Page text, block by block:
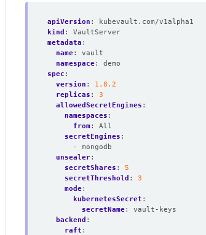
apiVersion :
kubevault.com/v1alpha1
kind :
VaultServer
metadata :
name:
vault
namespace:
demo
spec :
version :
1.8.2
replicas :
3
allowedSecretEngines :
namespaces :
from:
All
secretEngines :
- mongodb
unsealer:
secretShares :
5
secretThreshold :
3
mode:
kubernetesSecret :
secretName:
vault-keys
backend :
raft :